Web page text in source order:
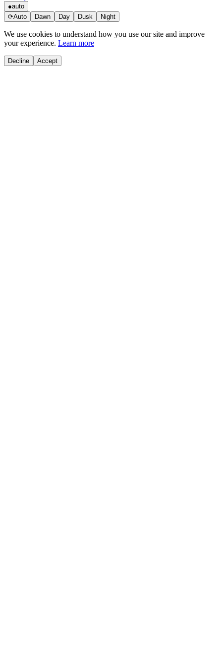
●auto
⟳Auto Dawn Day Dusk Night
We use cookies to understand how you use our site and improve
your experience. Learn more
Decline Accept